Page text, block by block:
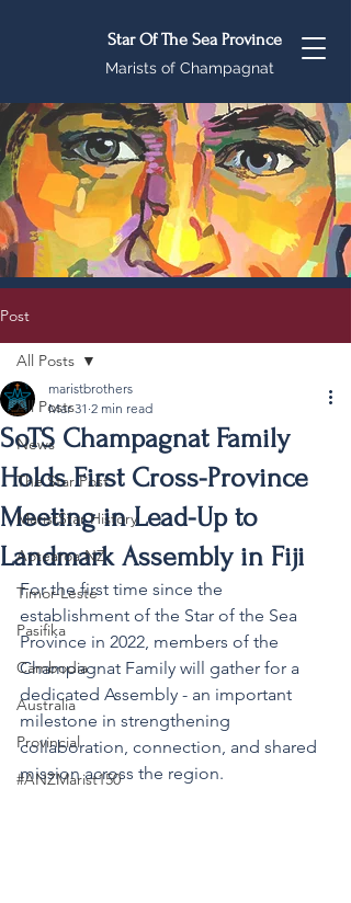
Star Of The Sea Province
Marists of Champagnat
Post
All Posts
News
The Star Post
MaristStar History
Aotearoa NZ
Timor-Leste
Pasifika
Cambodia
Australia
Provincial
#ANZMarist150
All Posts
SoTS Champagnat Family
Holds First Cross-Province
Meeting in Lead-Up to
Landmark Assembly in Fiji
maristbrothers
Mar 31 2 min read
For the first time since the
establishment of the Star of the Sea
Province in 2022, members of the
Champagnat Family will gather for a
dedicated Assembly - an important
milestone in strengthening
collaboration, connection, and shared
mission across the region.